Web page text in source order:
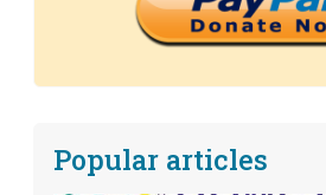
Popular articles